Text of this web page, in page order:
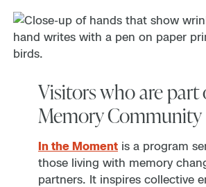
Visitors who are part
Memory Community
In the Momentis a program
those living with memory
partners. It inspires collective